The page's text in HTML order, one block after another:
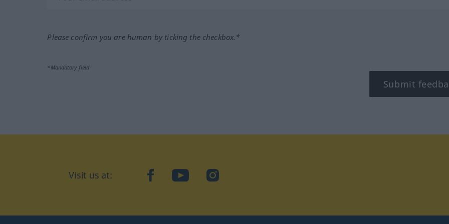
Please confirm you are human by ticking the checkbox.*
*Mandatory field
Submit
Visit us at: facebookYouTubeInstagram